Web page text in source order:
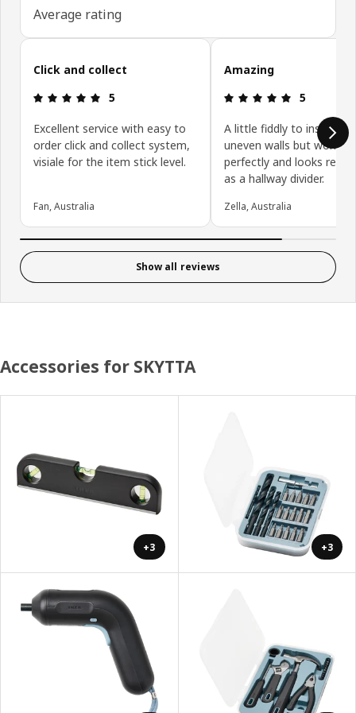
Average rating
Skip customer reviews
Click and collect
: 5 5
5
Excellent service with easy to
order click and collect system,
visiale for the item stick level.
Fan, Australia
Amazing
: 5 5
5
A little fiddly to install on
uneven walls but works
perfectly and looks
as a hallway divider.
Zella, Australia
Show all reviews
Accessories for SKYTTA
+3 +3